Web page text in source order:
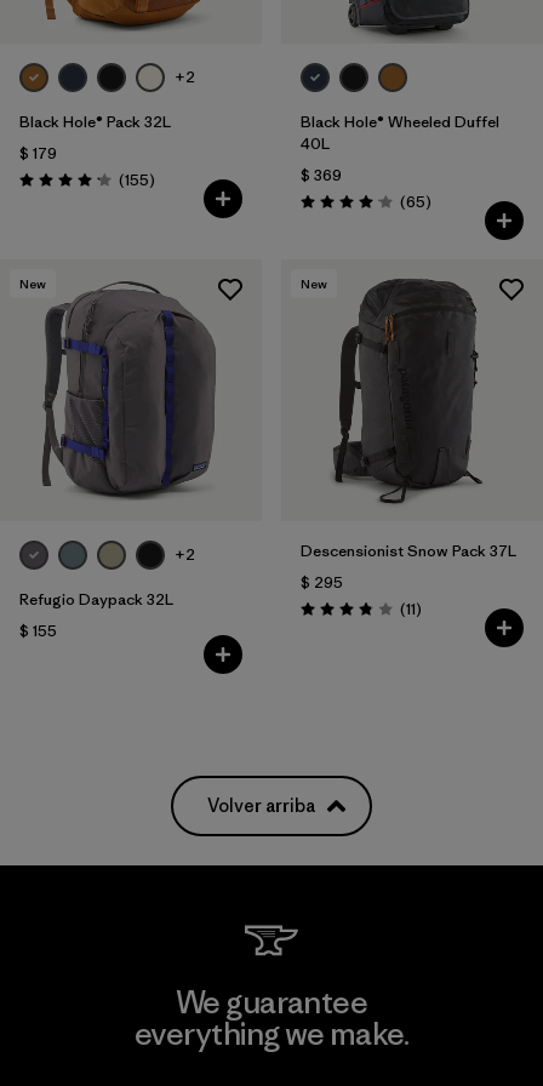
+2
Black Hole® Pack 32L
$ 179
Valoración: 4.2 / 5
(155Comentarios
)
Black Hole® Wheeled Duffel
40L
$ 369
Valoración: 4.1 / 5
(65Comentarios
)
New
+2
Refugio Daypack 32L
$ 155
New
Descensionist Snow Pack 37L
$ 295
Valoración: 3.8 / 5
(11Comentarios
)
Volver arriba
We guarantee
everything we make.